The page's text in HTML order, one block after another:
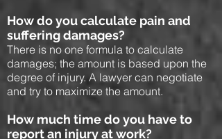
How do you calculate pain and
suffering damages?
There is no one formula to calculate
damages; the amount is based upon the
degree of injury. A lawyer can negotiate
and try to maximize the amount.
How much time do you have to
report an injury at work?